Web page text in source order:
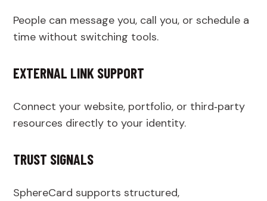
People can message you, call you, or schedule a
time without switching tools.
EXTERNAL LINK SUPPORT
Connect your website, portfolio, or third‑party
resources directly to your identity.
TRUST SIGNALS
SphereCard supports structured,